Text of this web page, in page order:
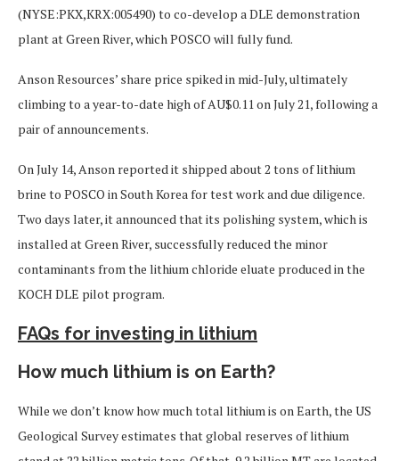
(NYSE:PKX,KRX:005490) to co-develop a DLE demonstration
plant at Green River, which POSCO will fully fund.
Anson Resources’ share price spiked in mid-July, ultimately
climbing to a year-to-date high of AU$0.11 on July 21, following a
pair of announcements.
On July 14, Anson reported it shipped about 2 tons of lithium
brine to POSCO in South Korea for test work and due diligence.
Two days later, it announced that its polishing system, which is
installed at Green River, successfully reduced the minor
contaminants from the lithium chloride eluate produced in the
KOCH DLE pilot program.
FAQs for investing in lithium
How much lithium is on Earth?
While we don’t know how much total lithium is on Earth, the US
Geological Survey estimates that global reserves of lithium